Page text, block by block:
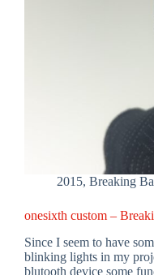
2015, Breaking
onesixth custom –
Since I seem to have
blinking lights in my
blutooth device some